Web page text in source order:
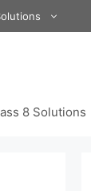
8 Solutions